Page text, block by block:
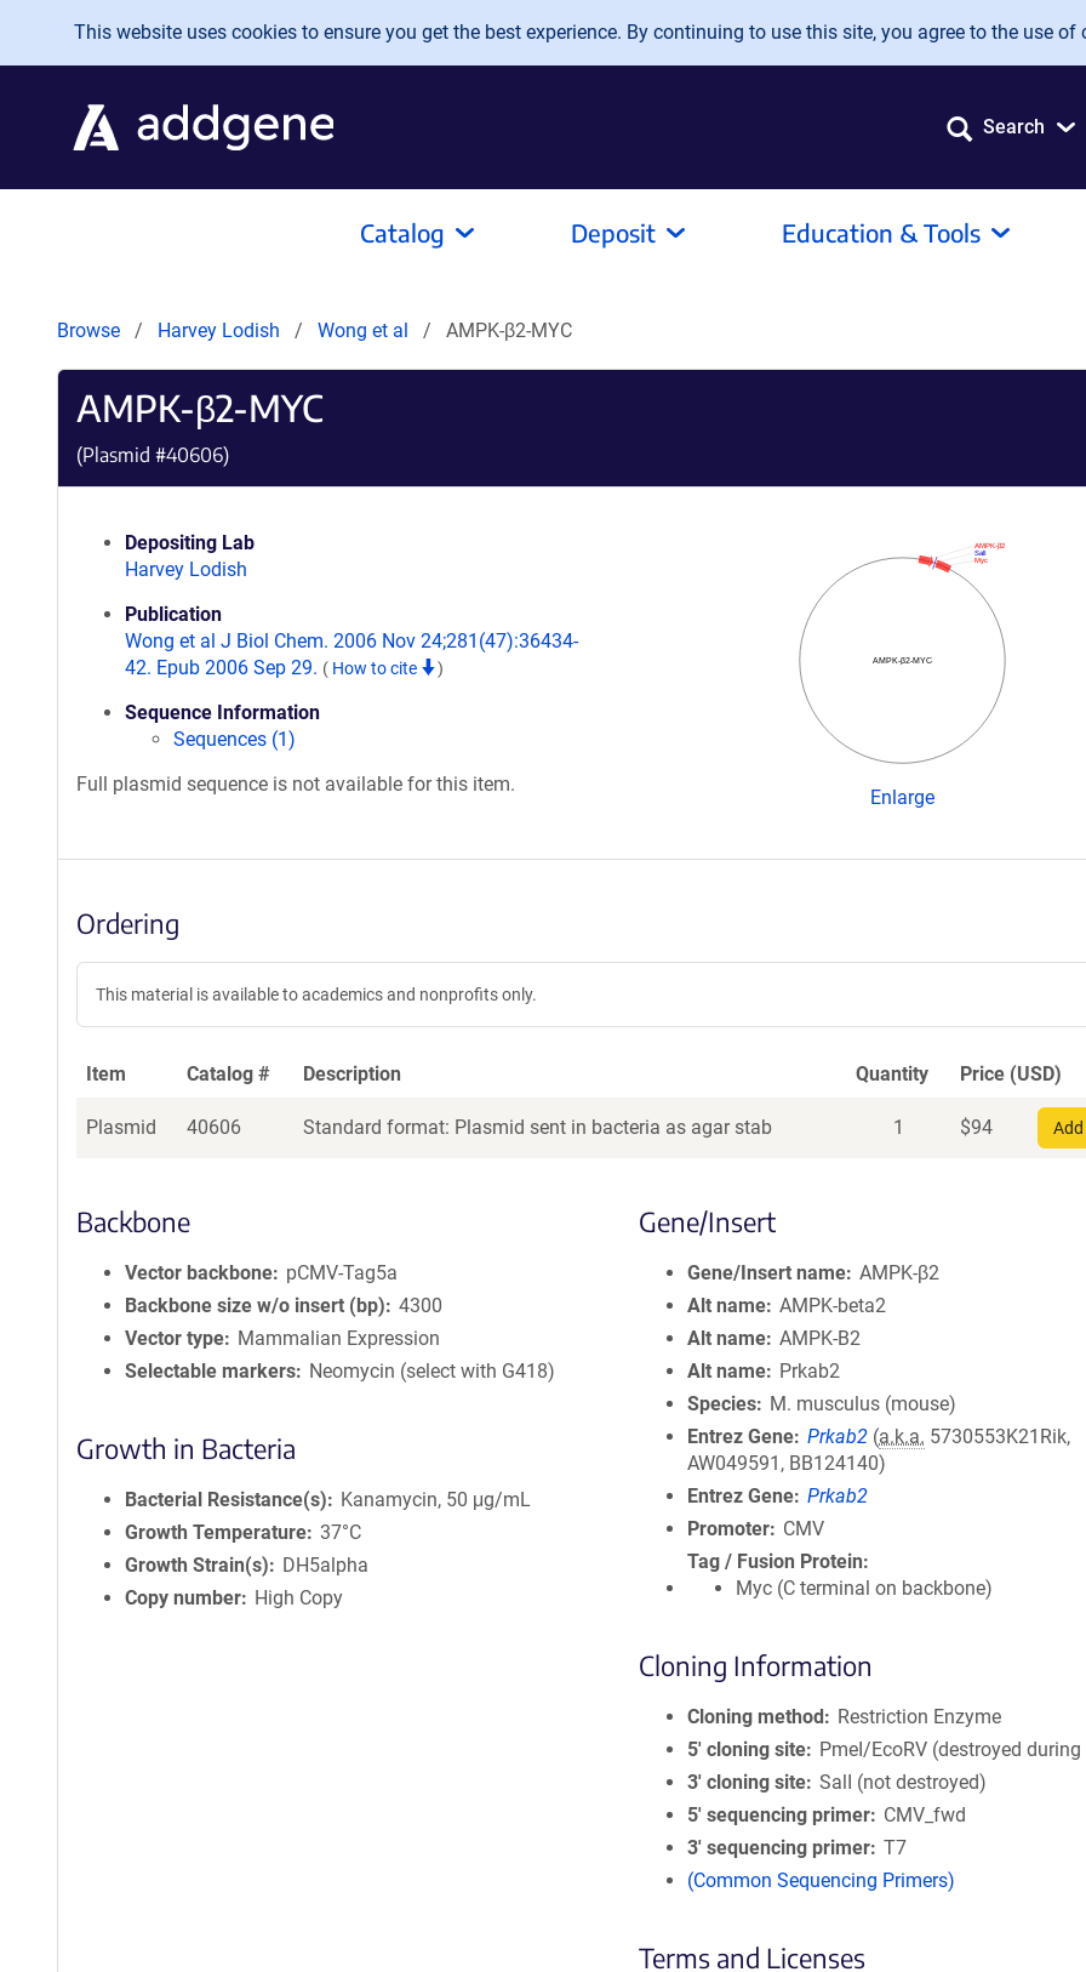
Skip to main content
This website uses cookies to ensure you get the best experience. By continuing to use this site, you agree to the use of
Search
Catalog Deposit Education & Tools
Browse Harvey Lodish Wong et al AMPK-β2-MYC
AMPK-β2-MYC
(Plasmid #40606)
Depositing Lab
Harvey Lodish
Publication
Wong et al J Biol Chem. 2006 Nov 24;281(47):36434-
42. Epub 2006 Sep 29. ( How to cite )
Sequence Information
Sequences (1)
Full plasmid sequence is not available for this item.
AMPK-β2-MYC
Myc
SalI
AMPK-β2
Enlarge
Ordering
This material is available to academics and nonprofits only.
Item Catalog # Description Quantity Price (USD)
Plasmid 40606 Standard format: Plasmid sent in bacteria as agar stab 1 $94
Backbone
Vector backbone
pCMV-Tag5a
Backbone size w/o insert (bp)
4300
Vector type
Mammalian Expression
Selectable markers
Neomycin (select with G418)
Growth in Bacteria
Bacterial Resistance(s)
Kanamycin, 50 μg/mL
Growth Temperature 37°C
Growth Strain(s)
DH5alpha
Copy number
High Copy
Gene/Insert
Gene/Insert name AMPK-β2
Alt name AMPK-beta2
Alt name AMPK-B2
Alt name
Prkab2
Species
M. musculus (mouse)
Entrez Gene Prkab2 (a.k.a. 5730553K21Rik,
AW049591, BB124140)
Entrez Gene Prkab2
Promoter
CMV
Tag / Fusion Protein
Myc (C terminal on backbone)
Cloning Information
Cloning method
Restriction Enzyme
5′ cloning site
PmeI/EcoRV (destroyed
3′ cloning site SalI (not destroyed)
5′ sequencing primer
CMV_fwd
3′ sequencing primer T7
(Common Sequencing Primers)
Terms and Licenses